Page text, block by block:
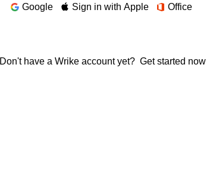
Google
Sign in with Apple Office
Don't have a Wrike account yet? Get started now